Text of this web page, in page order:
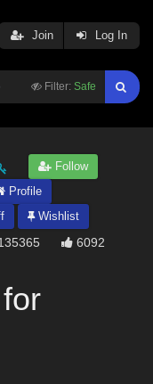
Filter: Safe
Join Log In
Follow
Profile
Wishlist
6092